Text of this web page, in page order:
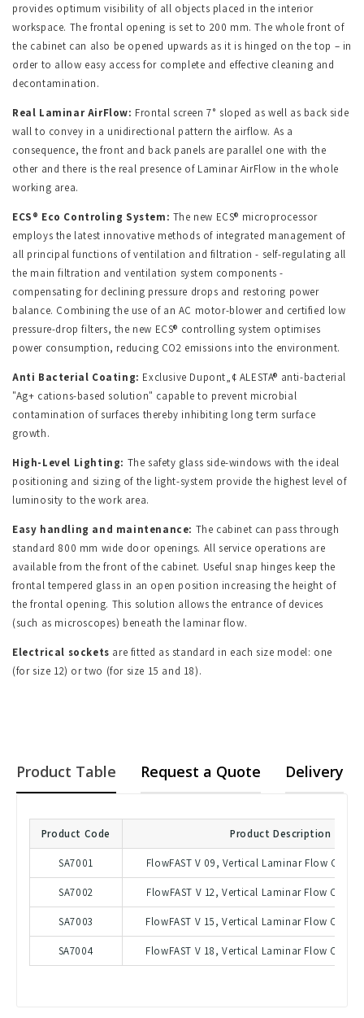
provides optimum visibility of all objects placed in the interior
workspace. The frontal opening is set to 200 mm. The whole front of
the cabinet can also be opened upwards as it is hinged on the top – in
order to allow easy access for complete and effective cleaning and
decontamination.
Real Laminar AirFlow: Frontal screen 7° sloped as well as back side
wall to convey in a unidirectional pattern the airflow. As a
consequence, the front and back panels are parallel one with the
other and there is the real presence of Laminar AirFlow in the whole
working area.
ECS® Eco Controling System: The new ECS® microprocessor
employs the latest innovative methods of integrated management of
all principal functions of ventilation and filtration - self-regulating all
the main filtration and ventilation system components -
compensating for declining pressure drops and restoring power
balance. Combining the use of an AC motor-blower and certified low
pressure-drop filters, the new ECS® controlling system optimises
power consumption, reducing CO2 emissions into the environment.
Anti Bacterial Coating: Exclusive Dupont„¢ ALESTA® anti-bacterial
"Ag+ cations-based solution" capable to prevent microbial
contamination of surfaces thereby inhibiting long term surface
growth.
High-Level Lighting: The safety glass side-windows with the ideal
positioning and sizing of the light-system provide the highest level of
luminosity to the work area.
Easy handling and maintenance: The cabinet can pass through
standard 800 mm wide door openings. All service operations are
available from the front of the cabinet. Useful snap hinges keep the
frontal tempered glass in an open position increasing the height of
the frontal opening. This solution allows the entrance of devices
(such as microscopes) beneath the laminar flow.
Electrical sockets are fitted as standard in each size model: one
(for size 12) or two (for size 15 and 18).
Product Table Request a Quote Delivery
Product Code Product Description
SA7001 FlowFAST V 09, Vertical Laminar Flow
SA7002 FlowFAST V 12, Vertical Laminar Flow
SA7003 FlowFAST V 15, Vertical Laminar Flow
SA7004 FlowFAST V 18, Vertical Laminar Flow